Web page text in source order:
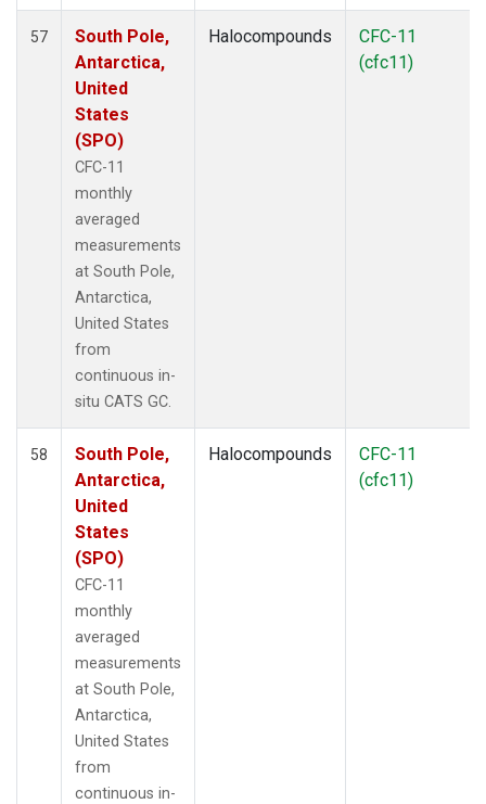
57
South Pole,
Antarctica,
United
States
(SPO)
CFC-11
monthly
averaged
measurements
at South Pole,
Antarctica,
United States
from
continuous in-
situ CATS GC.
Halocompounds
CFC-11
(cfc11)
58
South Pole,
Antarctica,
United
States
(SPO)
CFC-11
monthly
averaged
measurements
at South Pole,
Antarctica,
United States
from
continuous in-
Halocompounds
CFC-11
(cfc11)